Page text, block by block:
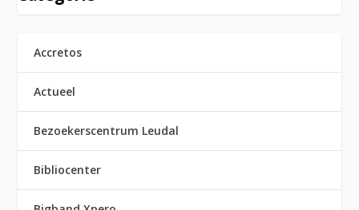
Accretos
Actueel
Bezoekerscentrum Leudal
Bibliocenter